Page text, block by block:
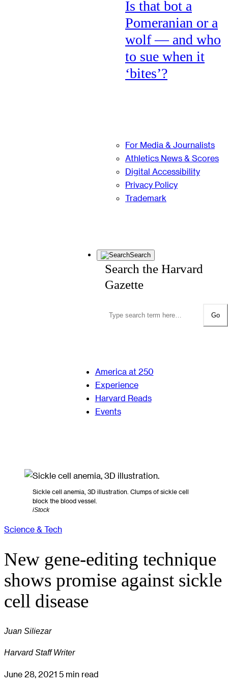
Is that bot a
Pomeranian or a
wolf — and who
to sue when it
‘bites’?
For Media & Journalists
Athletics News & Scores
Digital Accessibility
Privacy Policy
Trademark
Search
Search the Harvard
Gazette
Go
America at 250
Experience
Harvard Reads
Events
Sickle cell anemia, 3D illustration. Clumps of sickle cell
block the blood vessel.
iStock
Science & Tech
New gene-editing technique
shows promise against sickle
cell disease
Juan Siliezar
Harvard Staff Writer
June 28, 2021 5 min read